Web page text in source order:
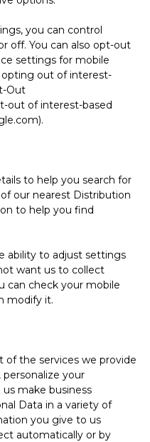
you can control
off. You can also opt-out
settings for mobile
opting out of interest-
Out
out of interest-based
to help you search for
our nearest Distribution
to help you find
ability to adjust settings
want us to collect
can check your mobile
modify it.
of the services we provide
your
make business
Data in a variety of
you give to us
automatically or by